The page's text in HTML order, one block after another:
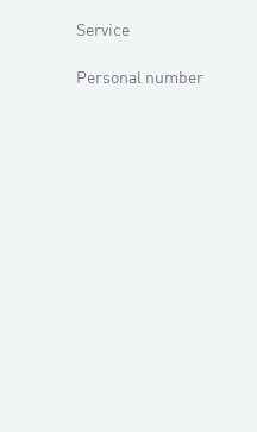
Service
Personal number